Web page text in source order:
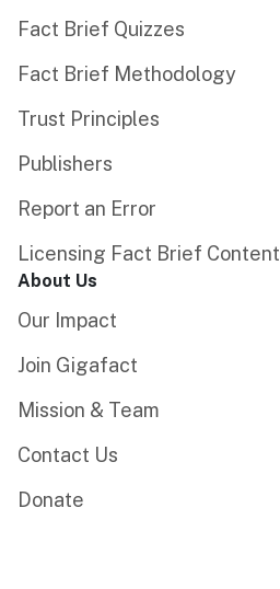
Fact Brief Quizzes
Fact Brief Methodology
Trust Principles
Publishers
Report an Error
Licensing Fact Brief Content
About Us
Our Impact
Join Gigafact
Mission & Team
Contact Us
Donate